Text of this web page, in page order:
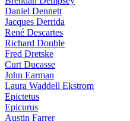
Daniel Dennett
Jacques Derrida
René Descartes
Richard Double
Fred Dretske
Curt Ducasse
John Earman
Laura Waddell Ekstrom
Epictetus
Epicurus
Austin Farrer